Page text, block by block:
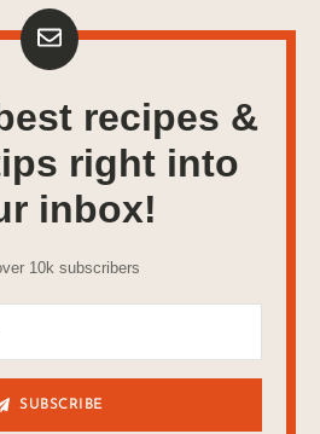
recipes &
right into
inbox!
10k subscribers
SUBSCRIBE